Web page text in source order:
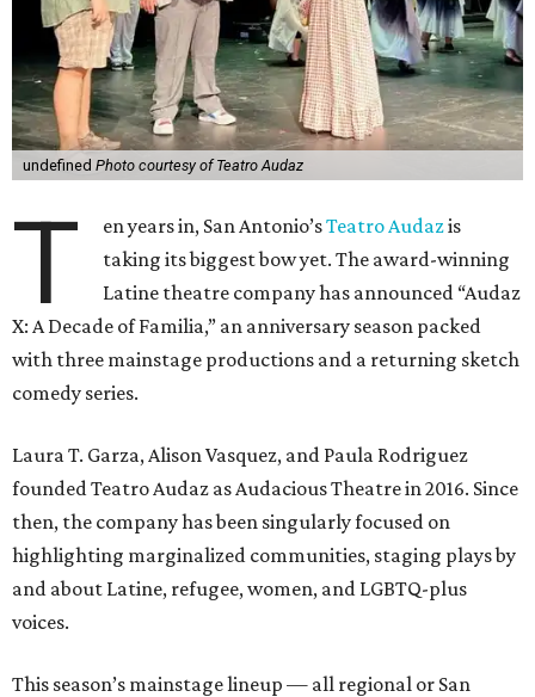
undefined Photo courtesy of Teatro Audaz
T en years in, San Antonio’sTeatro Audazis
taking its biggest bow yet. The award-winning
Latine theatre company has announced “Audaz
X: A Decade of Familia,” an anniversary season packed
with three mainstage productions and a returning sketch
comedy series.
Laura T. Garza, Alison Vasquez, and Paula Rodriguez
founded Teatro Audaz as Audacious Theatre in 2016. Since
then, the company has been singularly focused on
highlighting marginalized communities, staging plays by
and about Latine, refugee, women, and LGBTQ-plus
voices.
This season’s mainstage lineup — all regional or San